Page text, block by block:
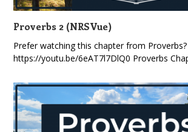
Proverbs 2 (NRSVue)
Prefer watching this chapter from Proverbs?
https://youtu.be/6eAT7l7DlQ0 Proverbs